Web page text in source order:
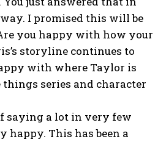
I promised this will be
you happy with how your
storyline continues to
with where Taylor is
series and character
saying a lot in very few
happy. This has been a